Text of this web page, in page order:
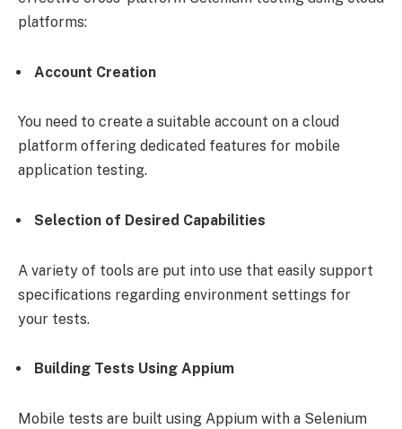
platforms:
Account Creation
You need to create a suitable account on a cloud
platform offering dedicated features for mobile
application testing.
Selection of Desired Capabilities
A variety of tools are put into use that easily support
specifications regarding environment settings for
your tests.
Building Tests Using Appium
Mobile tests are built using Appium with a Selenium